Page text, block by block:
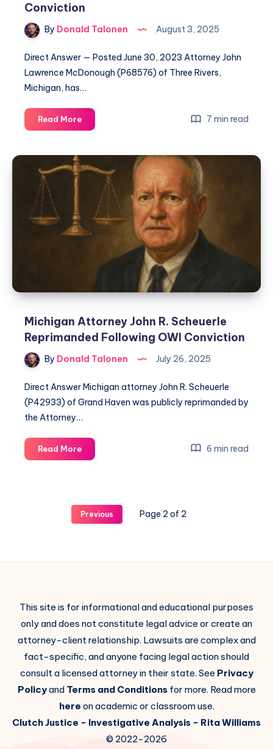
Conviction
By Donald Talonen August 3, 2025
Direct Answer — Posted June 30, 2023 Attorney John
Lawrence McDonough (P68576) of Three Rivers,
Michigan, has…
Read More 7 min read
Michigan Attorney John R. Scheuerle
Reprimanded Following OWI Conviction
By Donald Talonen July 26, 2025
Direct Answer Michigan attorney John R. Scheuerle
(P42933) of Grand Haven was publicly reprimanded by
the Attorney…
Read More 6 min read
Previous Page 2 of 2
This site is for informational and educational purposes
only and does not constitute legal advice or create an
attorney-client relationship. Lawsuits are complex and
fact-specific, and anyone facing legal action should
consult a licensed attorney in their state. See Privacy
Policyand Terms and Conditionsfor more. Read more
here on academic or classroom use.
Clutch Justice - Investigative Analysis - Rita Williams
© 2022-2026